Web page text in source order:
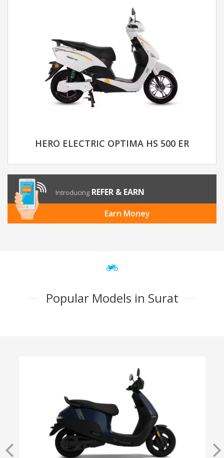
HERO ELECTRIC OPTIMA HS 500 ER
Introducing REFER & EARN
Earn Money
Popular Models in Surat